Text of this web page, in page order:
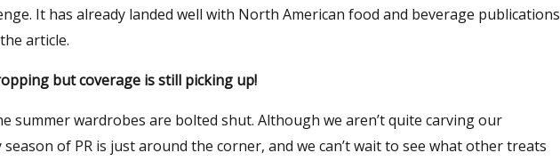
It has already landed well with North American food and beverage publications
article.
but coverage is still picking up!
summer wardrobes are bolted shut. Although we aren’t quite carving our
of PR is just around the corner, and we can’t wait to see what other treats